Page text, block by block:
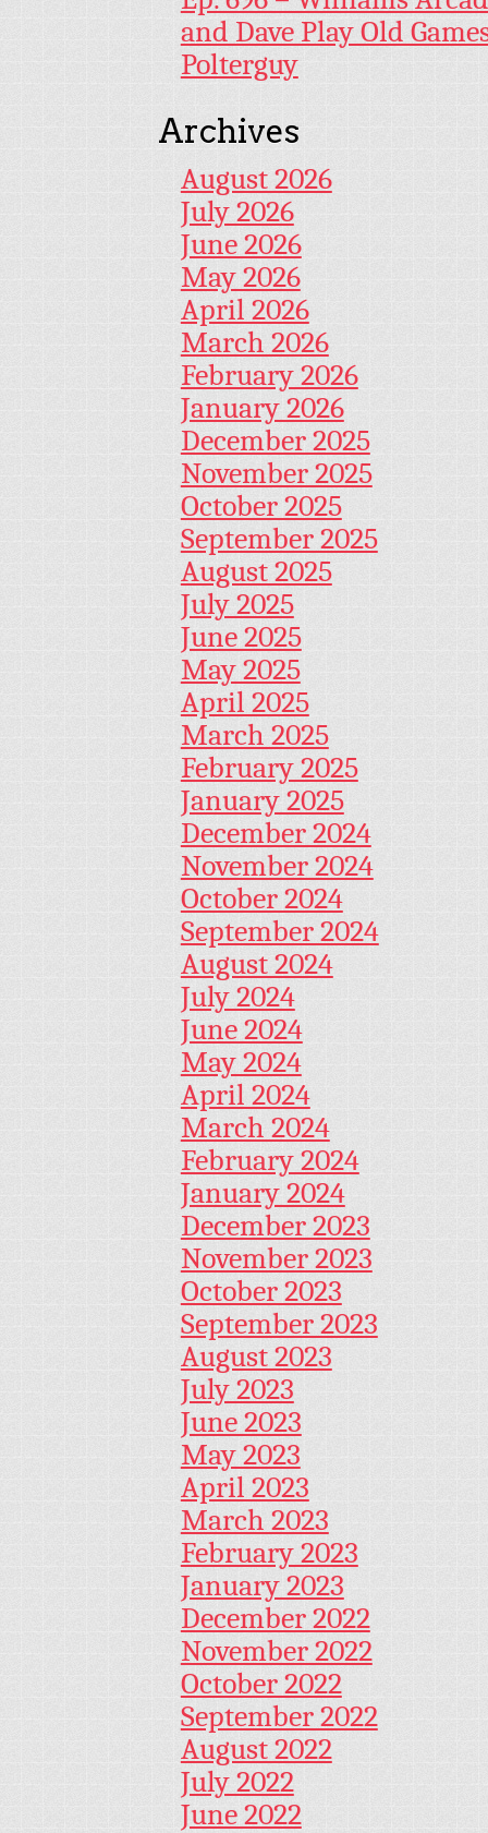
and Dave Play Old
Polterguy
Archives
August 2026
July 2026
June 2026
May 2026
April 2026
March 2026
February 2026
January 2026
December 2025
November 2025
October 2025
September 2025
August 2025
July 2025
June 2025
May 2025
April 2025
March 2025
February 2025
January 2025
December 2024
November 2024
October 2024
September 2024
August 2024
July 2024
June 2024
May 2024
April 2024
March 2024
February 2024
January 2024
December 2023
November 2023
October 2023
September 2023
August 2023
July 2023
June 2023
May 2023
April 2023
March 2023
February 2023
January 2023
December 2022
November 2022
October 2022
September 2022
August 2022
July 2022
June 2022